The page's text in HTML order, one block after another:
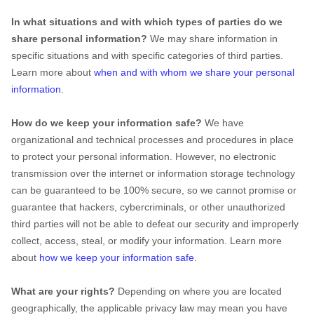
In what situations and with which types of parties do we
share personal information? We may share information in
specific situations and with specific categories of third parties.
Learn more about when and with whom we share your personal
information
How do we keep your information safe? We have
organizational and technical processes and procedures in place
to protect your personal information. However, no electronic
transmission over the internet or information storage technology
can be guaranteed to be 100% secure, so we cannot promise or
guarantee that hackers, cybercriminals, or other unauthorized
third parties will not be able to defeat our security and improperly
collect, access, steal, or modify your information. Learn more
about how we keep your information safe
What are your rights? Depending on where you are located
geographically, the applicable privacy law may mean you have